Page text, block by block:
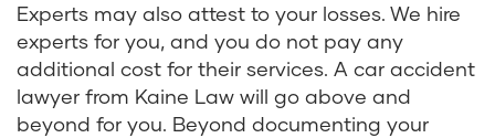
Experts may also attest to your losses. We hire
experts for you, and you do not pay any
additional cost for their services. A car accident
lawyer from Kaine Law will go above and
beyond for you. Beyond documenting your